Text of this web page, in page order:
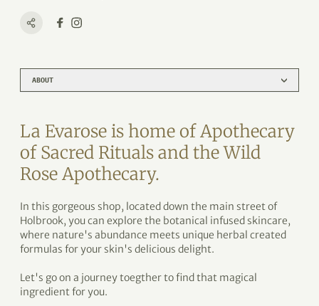
ABOUT
La Evarose is home of Apothecary
of Sacred Rituals and the Wild
Rose Apothecary.
In this gorgeous shop, located down the main street of
Holbrook, you can explore the botanical infused skincare,
where nature's abundance meets unique herbal created
formulas for your skin's delicious delight.
Let's go on a journey toegther to find that magical
ingredient for you.